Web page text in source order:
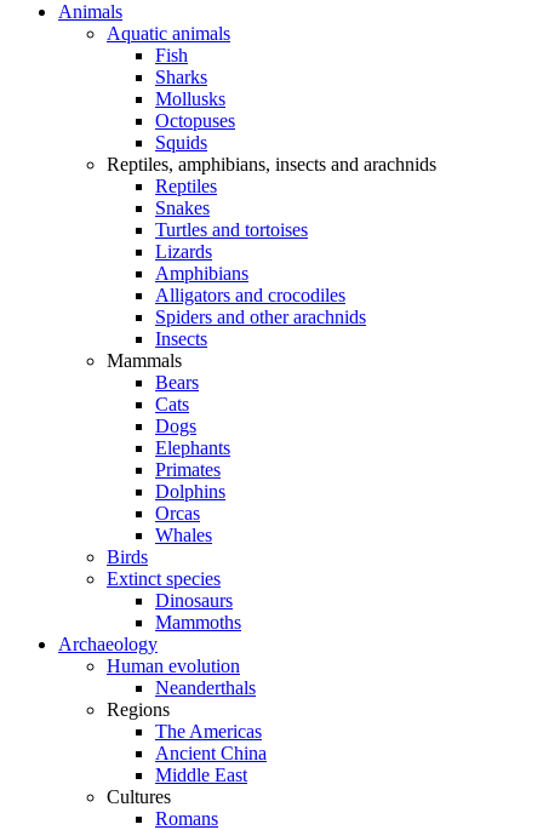
Animals
Aquatic animals
Fish
Sharks
Mollusks
Octopuses
Squids
Reptiles, amphibians, insects and arachnids
Reptiles
Snakes
Turtles and tortoises
Lizards
Amphibians
Alligators and crocodiles
Spiders and other arachnids
Insects
Mammals
Bears
Cats
Dogs
Elephants
Primates
Dolphins
Orcas
Whales
Birds
Extinct species
Dinosaurs
Mammoths
Archaeology
Human evolution
Neanderthals
Regions
The Americas
Ancient China
Middle East
Cultures
Romans